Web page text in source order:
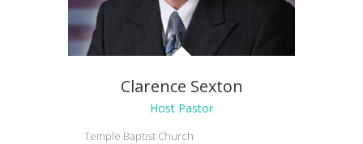
Clarence Sexton
Host Pastor
Temple Baptist Church